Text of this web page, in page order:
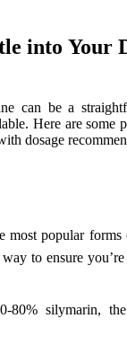
into Your
can be a
Here are some
dosage
most popular
to ensure
80% silymarin,